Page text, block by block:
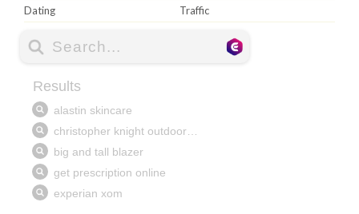
Dating
Traffic